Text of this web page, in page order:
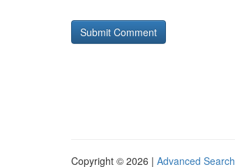
Copyright © 2026 | Advanced Search